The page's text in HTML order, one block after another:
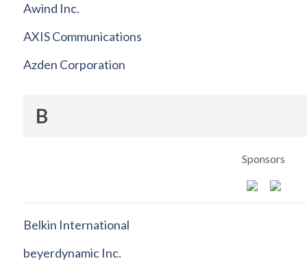
Awind Inc.
AXIS Communications
Azden Corporation
B
Sponsors
Belkin International
beyerdynamic Inc.